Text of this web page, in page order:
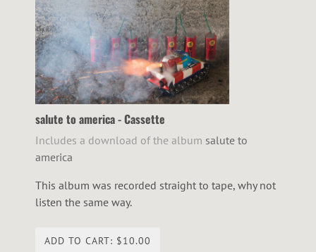
salute to america - Cassette
Includes a download of the album salute to
america
This album was recorded straight to tape, why not
listen the same way.
ADD TO CART: $10.00